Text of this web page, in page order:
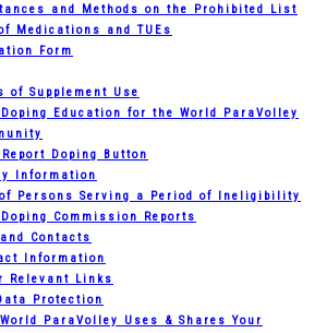
and Methods on the Prohibited List
Medications and TUEs
Form
of Supplement Use
Education for the World ParaVolley
Doping Button
Information
Persons Serving a Period of Ineligibility
Commission Reports
Contacts
Information
Relevant Links
Protection
World ParaVolley Uses & Shares Your